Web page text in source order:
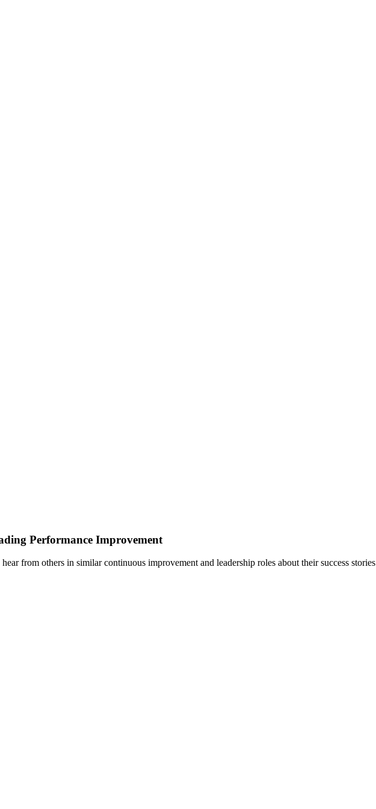
Performance Improvement
from others in similar continuous improvement and leadership roles about their success stories